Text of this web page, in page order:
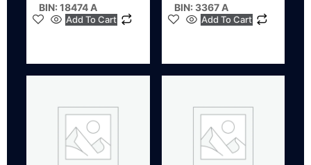
BIN: 18474 A
Add To Cart
BIN: 3367 A
Add To Cart